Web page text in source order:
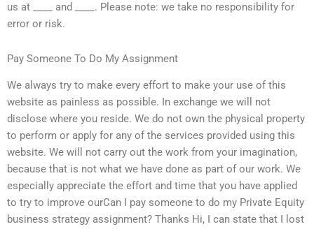
us at ____ and ____. Please note: we take no responsibility for
error or risk.
Pay Someone To Do My Assignment
We always try to make every effort to make your use of this
website as painless as possible. In exchange we will not
disclose where you reside. We do not own the physical property
to perform or apply for any of the services provided using this
website. We will not carry out the work from your imagination,
because that is not what we have done as part of our work. We
especially appreciate the effort and time that you have applied
to try to improve ourCan I pay someone to do my Private Equity
business strategy assignment? Thanks Hi, I can state that I lost